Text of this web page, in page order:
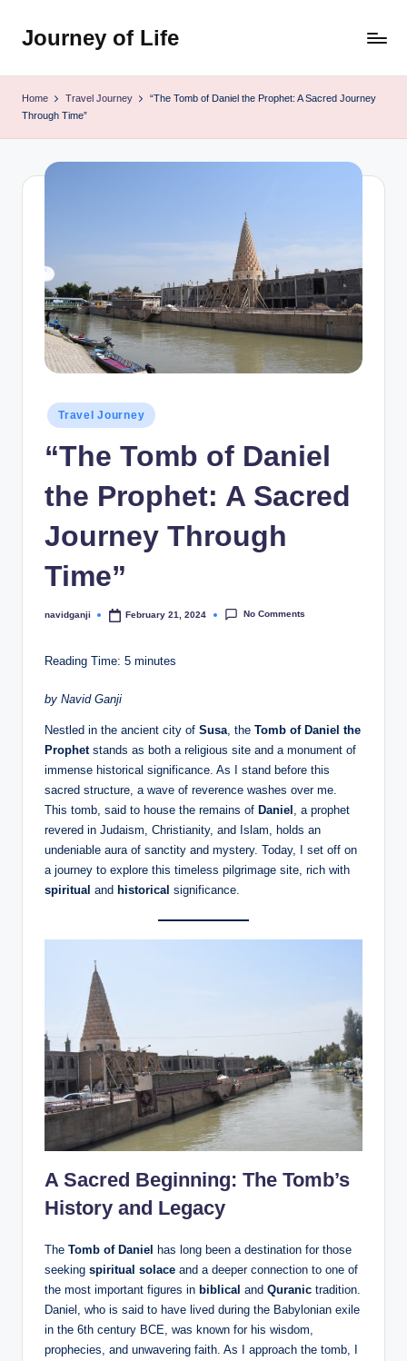
SkipJourney of Life
Home Travel Journey
“The Tomb of Daniel the Prophet: A Sacred Journey
Through Time”
Posted
in
Travel Journey
“The Tomb of Daniel
the Prophet: A Sacred
Journey Through
Time”
Posted
navidganji February 21, 2024 No Comments
Reading Time: 5 minutes
by Navid Ganji
Nestled in the ancient city of Susa , the Tomb of Daniel the
Prophetstands as both a religious site and a monument of
immense historical significance. As I stand before this
sacred structure, a wave of reverence washes over me.
This tomb, said to house the remains of Daniel , a prophet
revered in Judaism, Christianity, and Islam, holds an
undeniable aura of sanctity and mystery. Today, I set off on
a journey to explore this timeless pilgrimage site, rich with
spiritual and historical significance.
A Sacred Beginning: The Tomb’s
History and Legacy
The Tomb of Daniel has long been a destination for those
seeking spiritual solace and a deeper connection to one of
the most important figures in biblical and Quranic tradition.
Daniel, who is said to have lived during the Babylonian exile
in the 6th century BCE, was known for his wisdom,
prophecies, and unwavering faith. As I approach the tomb, I